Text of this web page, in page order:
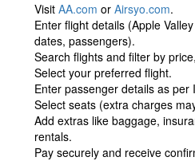
VisitAA.com orAirsyo.com.
Enter flight details (Apple
dates, passengers).
Search flights and filter by
Select your preferred flight.
Enter passenger details as per
Select seats (extra charges
Add extras like baggage,
rentals.
Pay securely and receive